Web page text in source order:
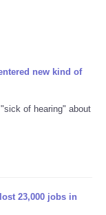
new kind of
of hearing" about
23,000 jobs in